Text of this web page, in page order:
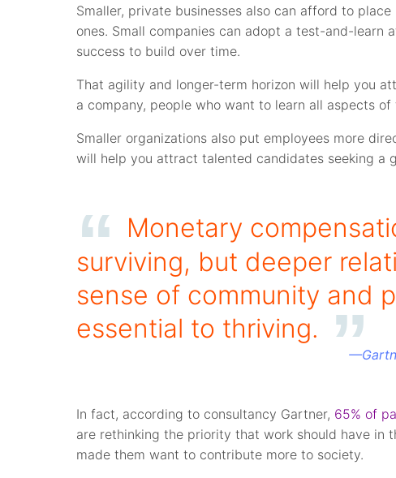
Smaller, private businesses also can afford to
ones. Small companies can adopt a test-and-
success to build over time.
That agility and longer-term horizon will help you
a company, people who want to learn all aspects
Smaller organizations also put employees more
will help you attract talented candidates seeking a
Monetary
surviving, but deeper
sense of community and
essential to thriving.
—
In fact, according to consultancy Gartner, 65% of
are rethinking the priority that work should have in
made them want to contribute more to society.